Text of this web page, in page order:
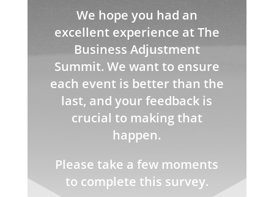
We hope you had an
excellent experience at The
Business Adjustment
Summit. We want to ensure
each event is better than the
last, and your feedback is
crucial to making that
happen.
Please take a few moments
to complete this survey.